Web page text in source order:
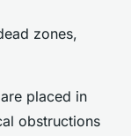
zones,
placed in
obstructions